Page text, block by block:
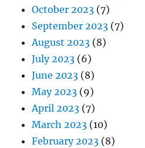
October 2023 (7)
September 2023 (7)
August 2023 (8)
July 2023 (6)
June 2023 (8)
May 2023 (9)
April 2023 (7)
March 2023 (10)
February 2023 (8)